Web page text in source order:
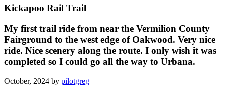
Kickapoo Rail Trail
My first trail ride from near the Vermilion County
Fairground to the west edge of Oakwood. Very nice
ride. Nice scenery along the route. I only wish it was
completed so I could go all the way to Urbana.
October, 2024 by pilotgreg